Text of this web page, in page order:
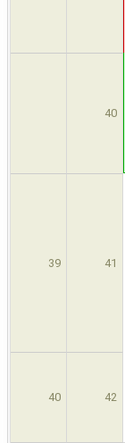
40
39 41
40 42